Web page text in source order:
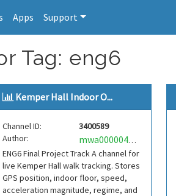
Apps Support
Tag: eng6
Kemper Hall Indoor O...
Channel ID:
3400589
Author:
mwa0000040947871
ENG6 Final Project Track A channel for
live Kemper Hall walk tracking. Stores
GPS position, indoor floor, speed,
acceleration magnitude, regime, and